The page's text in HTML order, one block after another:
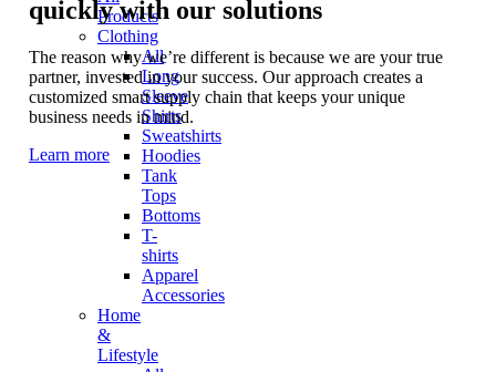
Products
Clothing
All
Long
Sleeve
Shirts
Sweatshirts
Hoodies
Tank
Tops
Bottoms
T-
shirts
Apparel
Accessories
Home
&
Lifestyle
quickly with our solutions
The reason why we’re different is because we are your true
partner, invested in your success. Our approach creates a
customized smart supply chain that keeps your unique
business needs in mind.
Learn more